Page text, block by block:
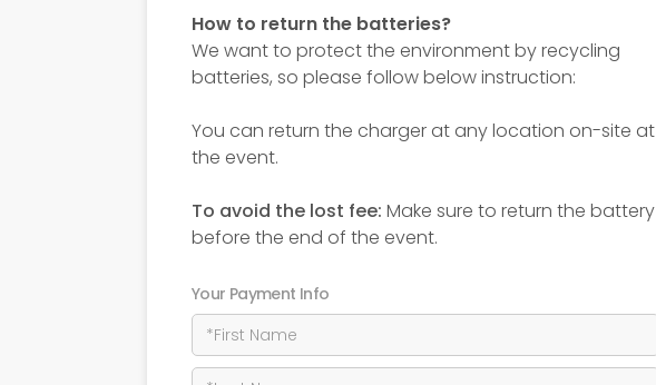
How to return the batteries?
We want to protect the environment by recycling
batteries, so please follow below instruction:
You can return the charger at any location on-site at
the event.
To avoid the lost fee: Make sure to return the battery
before the end of the event.
Your Payment Info